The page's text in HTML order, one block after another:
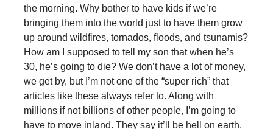
the morning. Why bother to have kids if we’re
bringing them into the world just to have them grow
up around wildfires, tornados, floods, and tsunamis?
How am I supposed to tell my son that when he’s
30, he’s going to die? We don’t have a lot of money,
we get by, but I’m not one of the “super rich” that
articles like these always refer to. Along with
millions if not billions of other people, I’m going to
have to move inland. They say it’ll be hell on earth.